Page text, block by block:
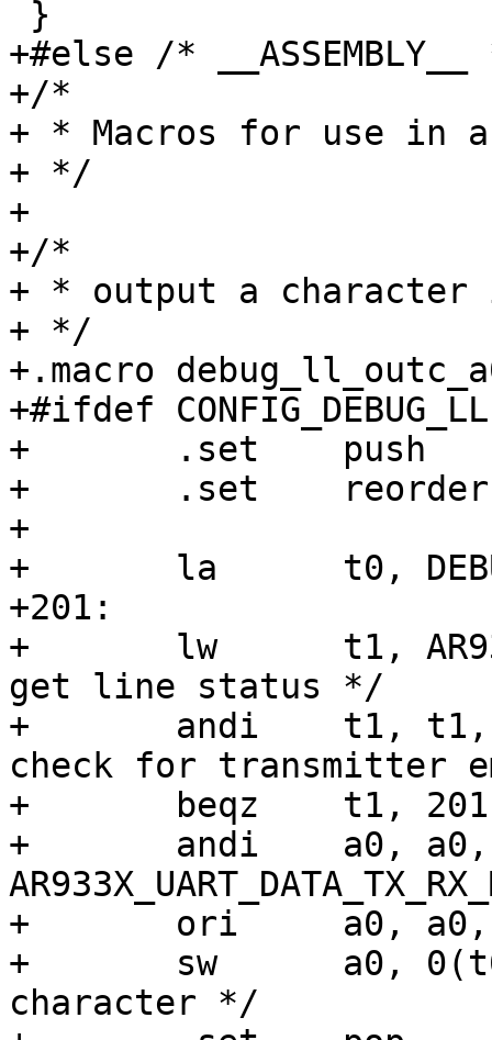
+#else /*
+/*
+ * Macros for use in
+ */
+
+/*
+ * output a character
+ */
+.macro	debug_ll_outc_a0
+#ifdef CONFIG_DEBUG_LL
+	.set	push
+	.set	reorder
+
+	la	t0, DEBUG_LL_UART_ADDR
+201:
+	lw	t1, AR933X_UART_DATA_REG(t0)	/*
get line status */
+	andi	t1, t1, AR933X_UART_DATA_TX_CSR	/*
check for transmitter
+	beqz	t1, 201b	/* try again */
+	andi	a0, a0,
+	ori	a0, a0, AR933X_UART_DATA_TX_CSR
+	sw	a0, 0(t0)	/* write the
character */